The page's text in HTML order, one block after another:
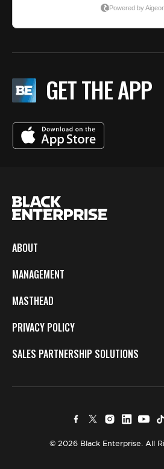
GET THE APP
ABOUT
MANAGEMENT
MASTHEAD
PRIVACY POLICY
SALES PARTNERSHIP SOLUTIONS
© 2026 Black Enterprise. All